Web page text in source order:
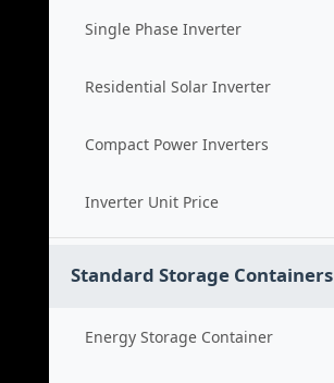
Single Phase Inverter
Residential Solar Inverter
Compact Power Inverters
Inverter Unit Price
Standard Storage Containers
Energy Storage Container